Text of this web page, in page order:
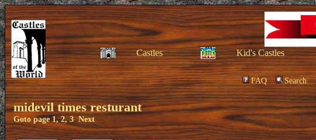
Castles Kid's Castles
FAQ Search
midevil times resturant
Goto page1,2,3 Next